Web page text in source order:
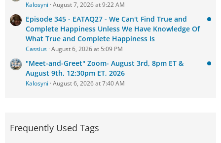
Kalosyni August 7, 2026 at 9:22 AM
Episode 345 - EATAQ27 - We Can't Find True and
Complete Happiness Unless We Have Knowledge Of
What True and Complete Happiness Is
Cassius August 6, 2026 at 5:09 PM
"Meet-and-Greet" Zoom- August 3rd, 8pm ET &
August 9th, 12:30pm ET, 2026
Kalosyni August 6, 2026 at 7:40 AM
Frequently Used Tags